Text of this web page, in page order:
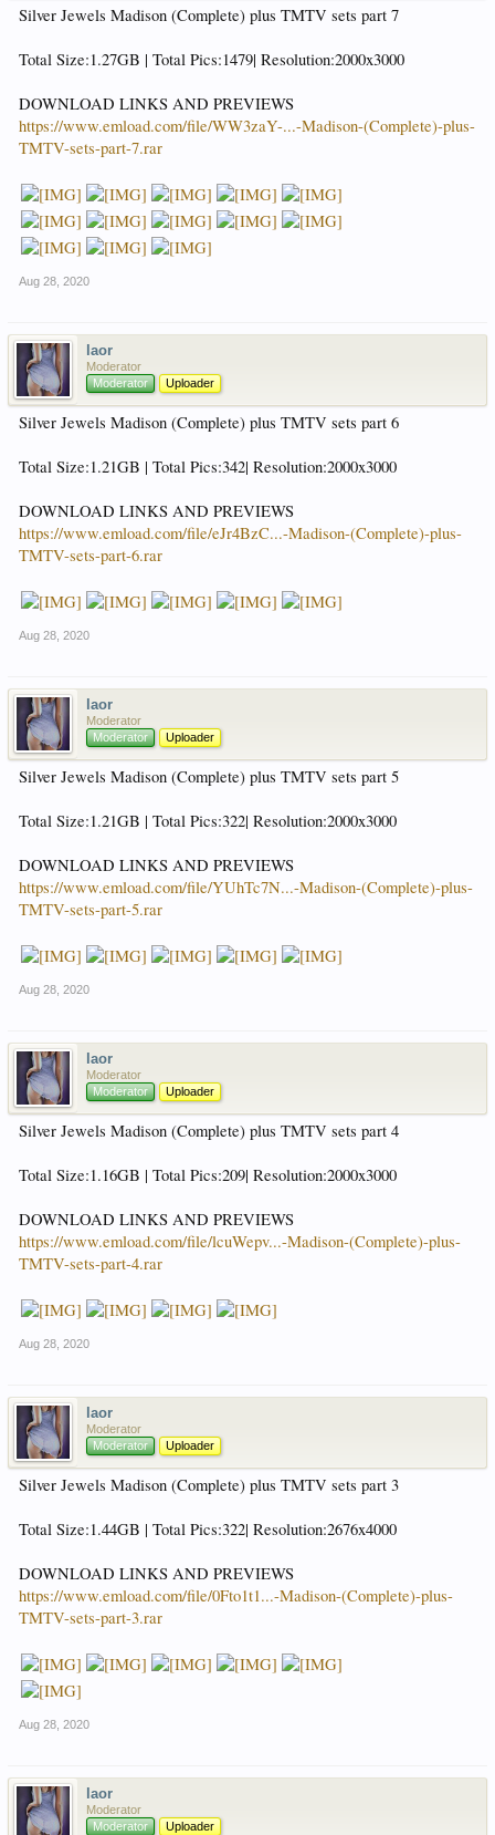
Silver Jewels Madison (Complete) plus TMTV sets part 7
Total Size:1.27GB | Total Pics:1479| Resolution:2000x3000
DOWNLOAD LINKS AND PREVIEWS
https://www.emload.com/file/WW3zaY-...-Madison-(Complete)-plus-
TMTV-sets-part-7.rar
Aug 28, 2020
laor
Moderator
Moderator
Uploader
Silver Jewels Madison (Complete) plus TMTV sets part 6
Total Size:1.21GB | Total Pics:342| Resolution:2000x3000
DOWNLOAD LINKS AND PREVIEWS
https://www.emload.com/file/eJr4BzC...-Madison-(Complete)-plus-
TMTV-sets-part-6.rar
Aug 28, 2020
laor
Moderator
Moderator
Uploader
Silver Jewels Madison (Complete) plus TMTV sets part 5
Total Size:1.21GB | Total Pics:322| Resolution:2000x3000
DOWNLOAD LINKS AND PREVIEWS
https://www.emload.com/file/YUhTc7N...-Madison-(Complete)-plus-
TMTV-sets-part-5.rar
Aug 28, 2020
laor
Moderator
Moderator
Uploader
Silver Jewels Madison (Complete) plus TMTV sets part 4
Total Size:1.16GB | Total Pics:209| Resolution:2000x3000
DOWNLOAD LINKS AND PREVIEWS
https://www.emload.com/file/lcuWepv...-Madison-(Complete)-plus-
TMTV-sets-part-4.rar
Aug 28, 2020
laor
Moderator
Moderator
Uploader
Silver Jewels Madison (Complete) plus TMTV sets part 3
Total Size:1.44GB | Total Pics:322| Resolution:2676x4000
DOWNLOAD LINKS AND PREVIEWS
https://www.emload.com/file/0Fto1t1...-Madison-(Complete)-plus-
TMTV-sets-part-3.rar
Aug 28, 2020
laor
Moderator
Moderator
Uploader